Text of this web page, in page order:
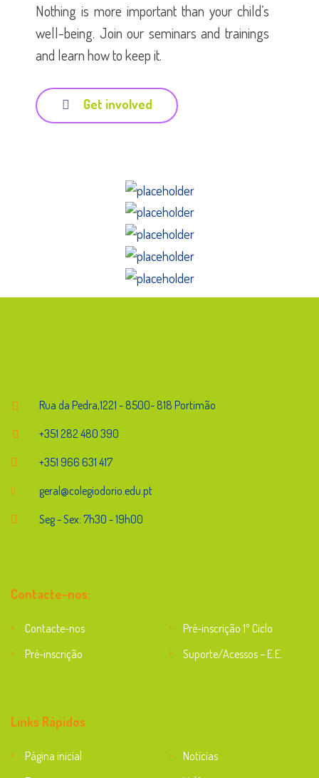
Nothing is more important than your child’s
well-being. Join our seminars and trainings
and learn how to keep it.
Get involved
Rua da Pedra,1221 - 8500- 818 Portimão
+351 282 480 390
+351 966 631 417
geral@colegiodorio.edu.pt
Seg - Sex: 7h30 - 19h00
Contacte-nos:
Contacte-nos
Pré-inscrição 1º Ciclo
Pré-inscrição
Suporte/Acessos – E.E.
Links Rápidos
Página inicial
Notícias